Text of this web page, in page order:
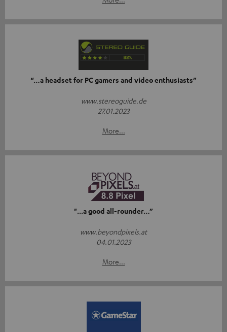
“…a headset for PC gamers and video enthusiasts”
www.stereoguide.de
27.01.2023
More...
"...a good all-rounder…”
www.beyondpixels.at
04.01.2023
More...